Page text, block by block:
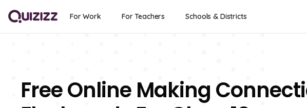
For Work For Teachers Schools & Districts
Free Online Making